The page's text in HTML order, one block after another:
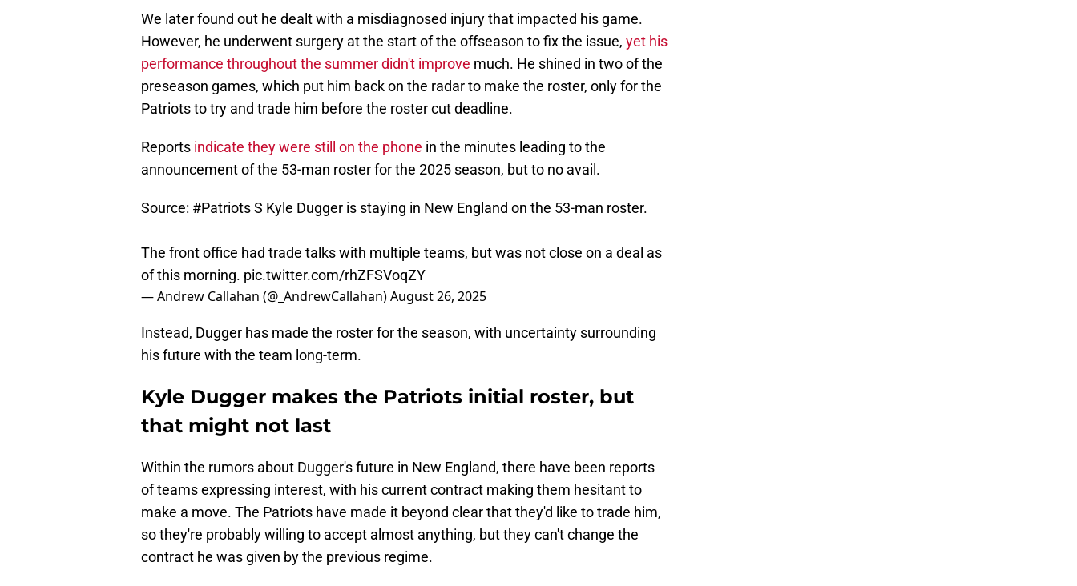
We later found out he dealt with a misdiagnosed injury that impacted his game.
However, he underwent surgery at the start of the offseason to fix the issue, yet his
performance throughout the summer didn't improve much. He shined in two of the
preseason games, which put him back on the radar to make the roster, only for the
Patriots to try and trade him before the roster cut deadline.
Reports indicate they were still on the phone in the minutes leading to the
announcement of the 53-man roster for the 2025 season, but to no avail.
Source: #PatriotsS Kyle Dugger is staying in New England on the 53-man roster.
The front office had trade talks with multiple teams, but was not close on a deal as
of this morning. pic.twitter.com/rhZFSVoqZY
— Andrew Callahan (@_AndrewCallahan)August 26, 2025
Instead, Dugger has made the roster for the season, with uncertainty surrounding
his future with the team long-term.
Kyle Dugger makes the Patriots initial roster, but
that might not last
Within the rumors about Dugger's future in New England, there have been reports
of teams expressing interest, with his current contract making them hesitant to
make a move. The Patriots have made it beyond clear that they'd like to trade him,
so they're probably willing to accept almost anything, but they can't change the
contract he was given by the previous regime.